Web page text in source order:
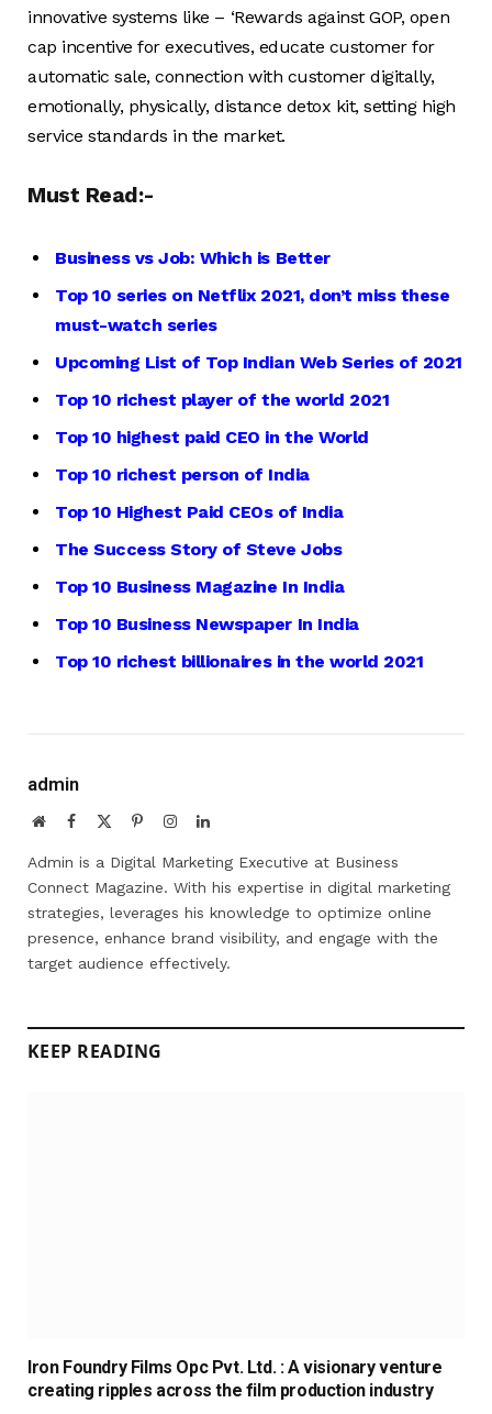
innovative systems like – ‘Rewards against GOP, open
cap incentive for executives, educate customer for
automatic sale, connection with customer digitally,
emotionally, physically, distance detox kit, setting high
service standards in the market.
Must Read:-
Business vs Job: Which is Better
Top 10 series on Netflix 2021, don’t miss these
must-watch series
Upcoming List of Top Indian Web Series of 2021
Top 10 richest player of the world 2021
Top 10 highest paid CEO in the World
Top 10 richest person of India
Top 10 Highest Paid CEOs of India
The Success Story of Steve Jobs
Top 10 Business Magazine In India
Top 10 Business Newspaper In India
Top 10 richest billionaires in the world 2021
admin
WebsiteFacebook PinterestInstagramLinkedIn
Admin is a Digital Marketing Executive at Business
Connect Magazine. With his expertise in digital marketing
strategies, leverages his knowledge to optimize online
presence, enhance brand visibility, and engage with the
target audience effectively.
KEEP READING
Iron Foundry Films Opc Pvt. Ltd. : A visionary venture
creating ripples across the film production industry